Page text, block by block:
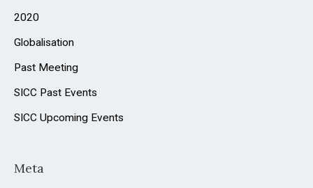
2020
Globalisation
Past Meeting
SICC Past Events
SICC Upcoming Events
Meta